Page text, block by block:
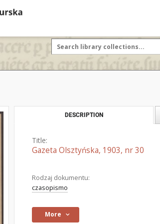
DESCRIPTION
Title:
Gazeta Olsztyńska, 1903, nr 30
Rodzaj dokumentu:
czasopismo
More